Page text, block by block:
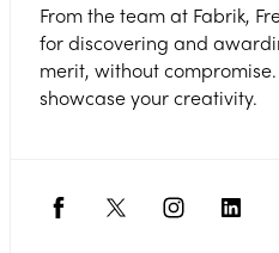
From the team at Fabrik,
for discovering and
merit, without
showcase your creativity.